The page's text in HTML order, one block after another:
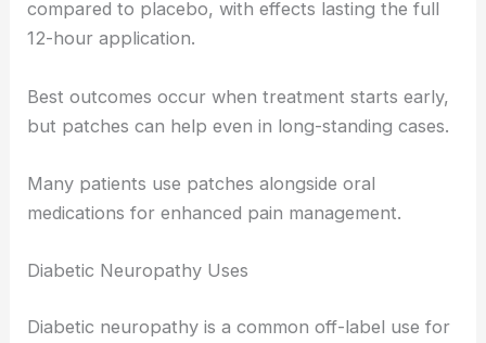
compared to placebo, with effects lasting the full
12-hour application.
Best outcomes occur when treatment starts early,
but patches can help even in long-standing cases.
Many patients use patches alongside oral
medications for enhanced pain management.
Diabetic Neuropathy Uses
Diabetic neuropathy is a common off-label use for